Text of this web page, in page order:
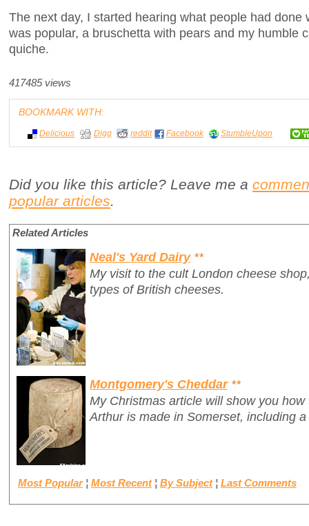
The next day, I started hearing what people had done
was popular, a bruschetta with pears and my humble
quiche.
417485 views
BOOKMARK WITH:
Delicious Digg reddit Facebook StumbleUpon
Did you like this article? Leave me a
popular articles.
Related Articles
Neal's Yard Dairy **
My visit to the cult London cheese
types of British cheeses.
Montgomery's Cheddar **
My Christmas article will show you
Arthur is made in Somerset, including
Most Popular ¦ Most Recent ¦ By Subject ¦ Last Comments